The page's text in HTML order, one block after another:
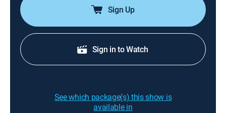
Sign Up
Sign in to Watch
See which package(s) this show is
available in